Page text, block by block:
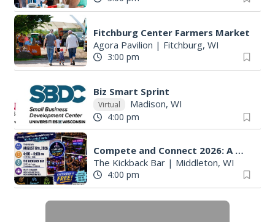
Fitchburg Center Farmers Market
Agora Pavilion | Fitchburg, WI
3:00 pm
Biz Smart Sprint
Virtual Madison, WI
4:00 pm
Compete and Connect 2026: A Multi-Chamber Networking Event
The Kickback Bar| Middleton, WI
4:00 pm